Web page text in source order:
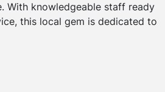
With knowledgeable staff ready
this local gem is dedicated to